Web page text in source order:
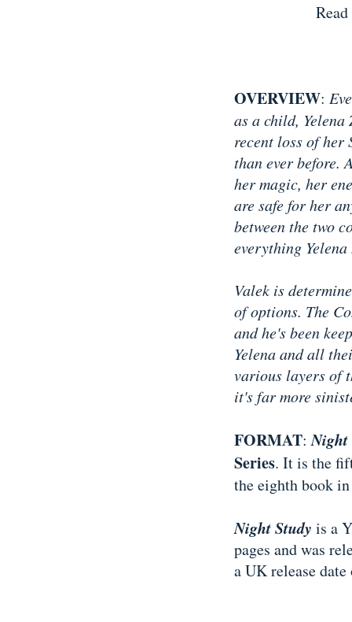
OVERVIEW:
as a child,
recent loss of her
than ever before.
her magic, her
are safe for her
between the two
everything
Valek is
of options. The
and he's been
Yelena and all
various layers of
it's far more
FORMAT:
Series. It is the
the eighth book
Night Study is a
pages and was
a UK release